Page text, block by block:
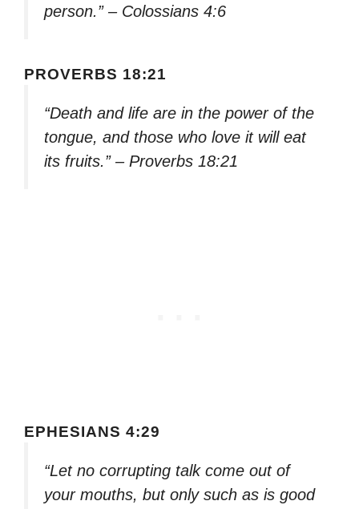
person.” – Colossians 4:6
PROVERBS 18:21
“Death and life are in the power of the
tongue, and those who love it will eat
its fruits.” – Proverbs 18:21
EPHESIANS 4:29
“Let no corrupting talk come out of
your mouths, but only such as is good